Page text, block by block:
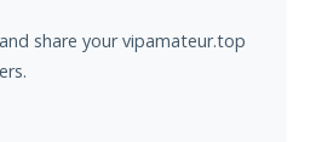
share your vipamateur.top